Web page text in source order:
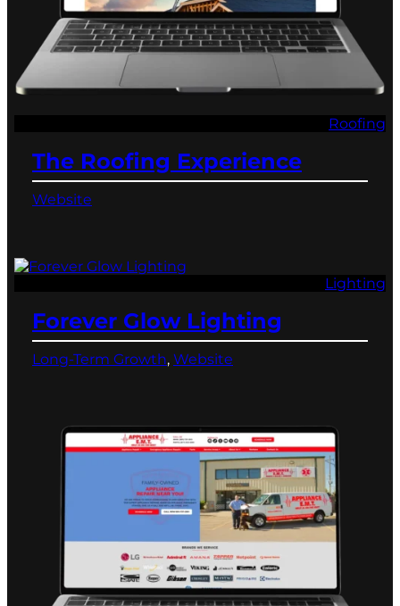
Roofing
The Roofing Experience
Website
Lighting
Forever Glow Lighting
Long-Term Growth, Website